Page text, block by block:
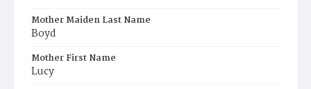
Mother Maiden Last Name
Boyd
Mother First Name
Lucy